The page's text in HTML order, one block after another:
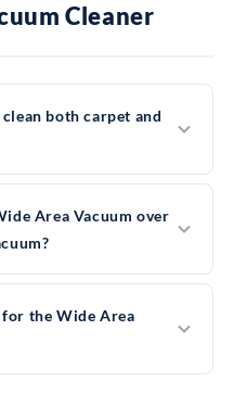
Cleaner
both carpet and
Area Vacuum over
the Wide Area